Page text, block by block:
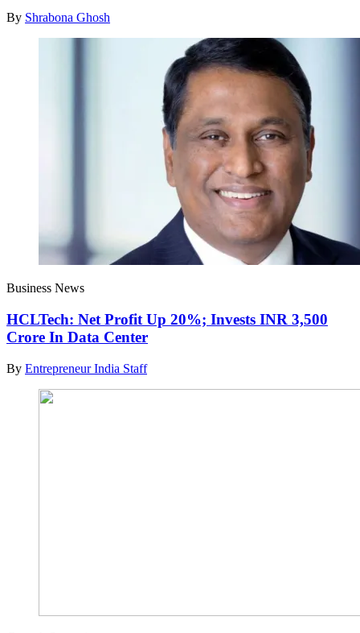
By Shrabona Ghosh
Business News
HCLTech: Net Profit Up 20%; Invests INR 3,500
Crore In Data Center
By Entrepreneur India Staff